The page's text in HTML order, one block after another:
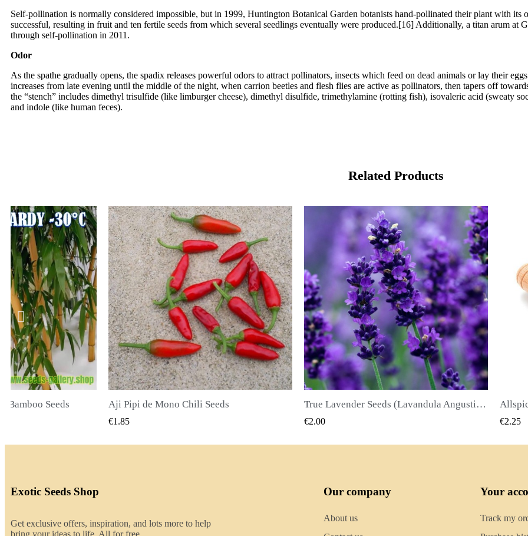
Self-pollination is normally considered impossible, but in 1999, Huntington Botanical Garden botanists hand-pollinated their plant with
successful, resulting in fruit and ten fertile seeds from which several seedlings eventually were produced.[16] Additionally, a titan arum at
through self-pollination in 2011.
Odor
As the spathe gradually opens, the spadix releases powerful odors to attract pollinators, insects which feed on dead animals or lay their
increases from late evening until the middle of the night, when carrion beetles and flesh flies are active as pollinators, then tapers off
the “stench” includes dimethyl trisulfide (like limburger cheese), dimethyl disulfide, trimethylamine (rotting fish), isovaleric acid (sweaty
and indole (like human feces).
Related Products
VIEW
Seeds QUICK VIEW
€2.00
QUICK VIEW
Allspice Seeds (Pimenta dioica)
€2.25 €2.50
Exotic Seeds Shop
Get exclusive offers, inspiration, and lots more to help
Our company
About us
Your
Track my